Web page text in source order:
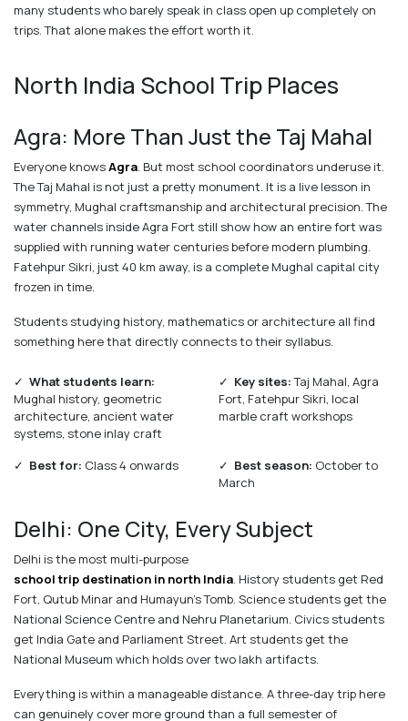
many students who barely speak in class open up completely on
trips. That alone makes the effort worth it.
North India School Trip Places
Agra: More Than Just the Taj Mahal
Everyone knowsAgra. But most school coordinators underuse it.
The Taj Mahal is not just a pretty monument. It is a live lesson in
symmetry, Mughal craftsmanship and architectural precision. The
water channels inside Agra Fort still show how an entire fort was
supplied with running water centuries before modern plumbing.
Fatehpur Sikri, just 40 km away, is a complete Mughal capital city
frozen in time.
Students studying history, mathematics or architecture all find
something here that directly connects to their syllabus.
✓ What students learn:
Mughal history, geometric
architecture, ancient water
systems, stone inlay craft
✓ Key sites:Taj Mahal, Agra
Fort, Fatehpur Sikri, local
marble craft workshops
✓ Best for: Class 4 onwards ✓ Best season: October to
March
Delhi: One City, Every Subject
Delhi is the most multi-purpose
school trip destination in north India. History students get Red
Fort, Qutub Minar and Humayun's Tomb. Science students get the
National Science Centre and Nehru Planetarium. Civics students
get India Gate and Parliament Street. Art students get the
National Museum which holds over two lakh artifacts.
Everything is within a manageable distance. A three-day trip here
can genuinely cover more ground than a full semester of